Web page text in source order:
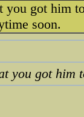
you got him
soon.
you got him